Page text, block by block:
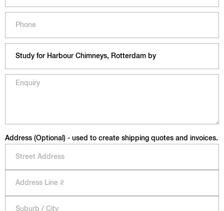
Address (Optional) - used to create shipping quotes and invoices.